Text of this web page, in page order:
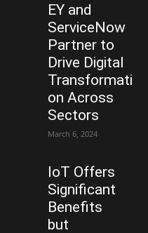
EY and
ServiceNow
Partner to
Drive Digital
Transformati
on Across
Sectors
March 6, 2024
IoT Offers
Significant
Benefits
but